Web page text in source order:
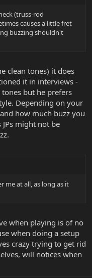
(truss-rod
causes a little fret
buzzing shouldn't
clean tones) it does
it in interviews -
but he prefers
Depending on your
how much buzz you
might not be
me at all, as long as it
when playing is of no
when doing a setup
crazy trying to get rid
will notices when